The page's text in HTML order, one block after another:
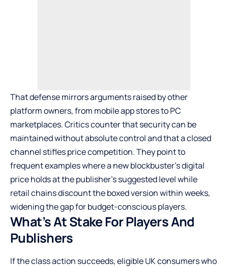
That defense mirrors arguments raised by other
platform owners, from mobile app stores to PC
marketplaces. Critics counter that security can be
maintained without absolute control and that a closed
channel stifles price competition. They point to
frequent examples where a new blockbuster’s digital
price holds at the publisher’s suggested level while
retail chains discount the boxed version within weeks,
widening the gap for budget-conscious players.
What’s At Stake For Players And
Publishers
If the class action succeeds, eligible UK consumers who